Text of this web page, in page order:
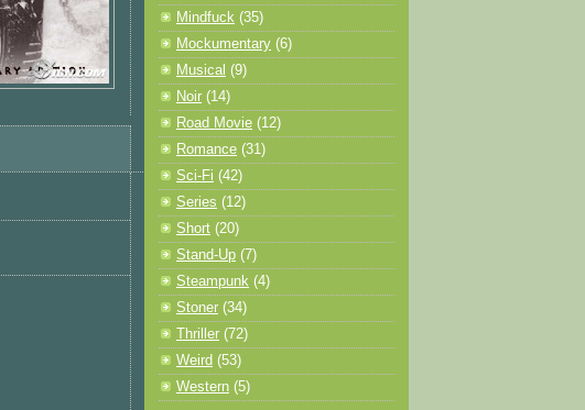
Mindfuck (35)
Mockumentary (6)
Musical (9)
Noir (14)
Road Movie (12)
Romance (31)
Sci-Fi (42)
Series (12)
Short (20)
Stand-Up (7)
Steampunk (4)
Stoner (34)
Thriller (72)
Weird (53)
Western (5)